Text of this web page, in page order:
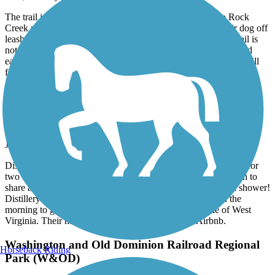
The trail is a nice trail through the woods and connects to Rock
Creek park.As others have mentioned, many people let their dog off
leash and get annoyed when asked to leash their dogs. The trail is
not good for cyclists as it is very rutted with many tree roots and
easily flooded after heavy rains. The trail also has a very steep hill
for most of it’s length.
Great American Rail-Trail
Airbnb right on trail in Burgettstown
June, 2026 by dowiakp
Discovered this comfortable place with great accommodations for
two bike travelers. They offer a pullout sofa if you do not wish to
share a bed. Indoor bike storage with a comfy bed and a hot shower!
Distillery right next-door and two restaurants to fuel up in the
morning to get back on the trail. Close to the panhandle of West
Virginia. Their name is Harmony Trail Haven on Airbnb.
Washington and Old Dominion Railroad Regional
Park (W&OD)
Horseback Riding